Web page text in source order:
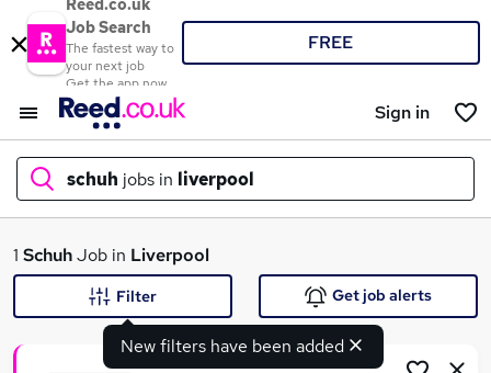
Reed.co.uk
Job Search
The fastest way to
your next job
Get the app now
FREE
Sign in
schuh jobs in liverpool
What
1 SchuhJob in Liverpool
New filters have been added
Filter Get job alerts